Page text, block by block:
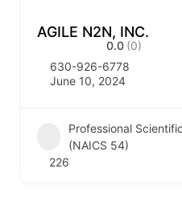
AGILE N2N, INC.
0.0 (0)
630-926-6778
June 10, 2024
Professional
(NAICS 54)
226